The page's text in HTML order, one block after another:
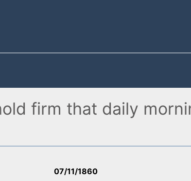
firm that daily
07/11/1860